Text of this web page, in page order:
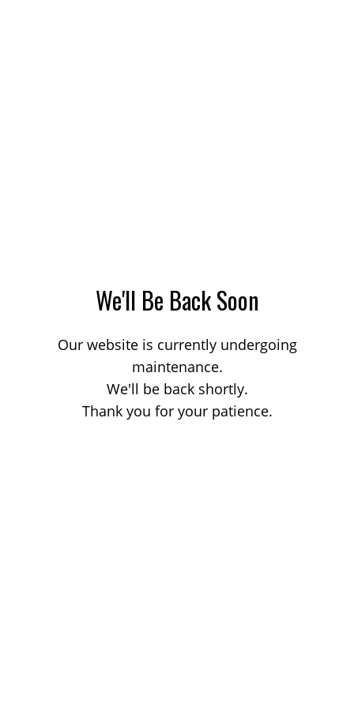
We'll Be Back Soon
Our website is currently undergoing
maintenance.
We'll be back shortly.
Thank you for your patience.